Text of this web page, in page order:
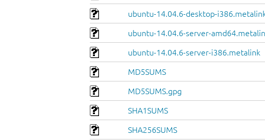
ubuntu-14.04.6-desktop-
ubuntu-14.04.6-server-
ubuntu-14.04.6-server-i386.metalink
MD5SUMS
MD5SUMS.gpg
SHA1SUMS
SHA256SUMS